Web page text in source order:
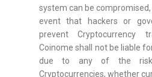
system can be
event that hackers or
prevent Cryptocurrency
Coinome shall not be liable
due to any of the
Cryptocurrencies, whether